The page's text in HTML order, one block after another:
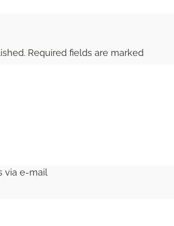
Required fields are marked
via e-mail